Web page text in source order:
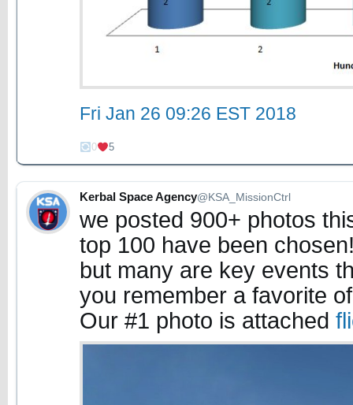
Fri Jan 26 09:26 EST 2018
0 5
Kerbal Space Agency@KSA_MissionCtrl
we posted 900+ photos
top 100 have been
but many are key events
you remember a favorite
Our #1 photo is attached